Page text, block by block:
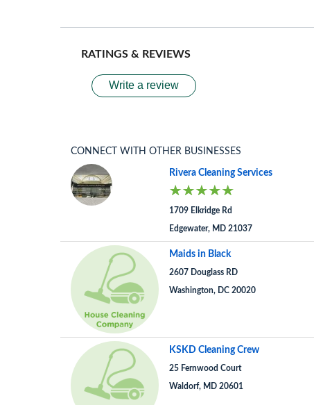
RATINGS & REVIEWS
Write a review
CONNECT WITH OTHER BUSINESSES
Rivera Cleaning Services
1709 Elkridge Rd
Edgewater, MD 21037
Maids in Black
2607 Douglass RD
Washington, DC 20020
KSKD Cleaning Crew
25 Fernwood Court
Waldorf, MD 20601